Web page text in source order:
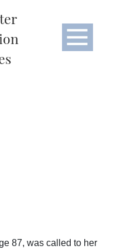
87, was called to her